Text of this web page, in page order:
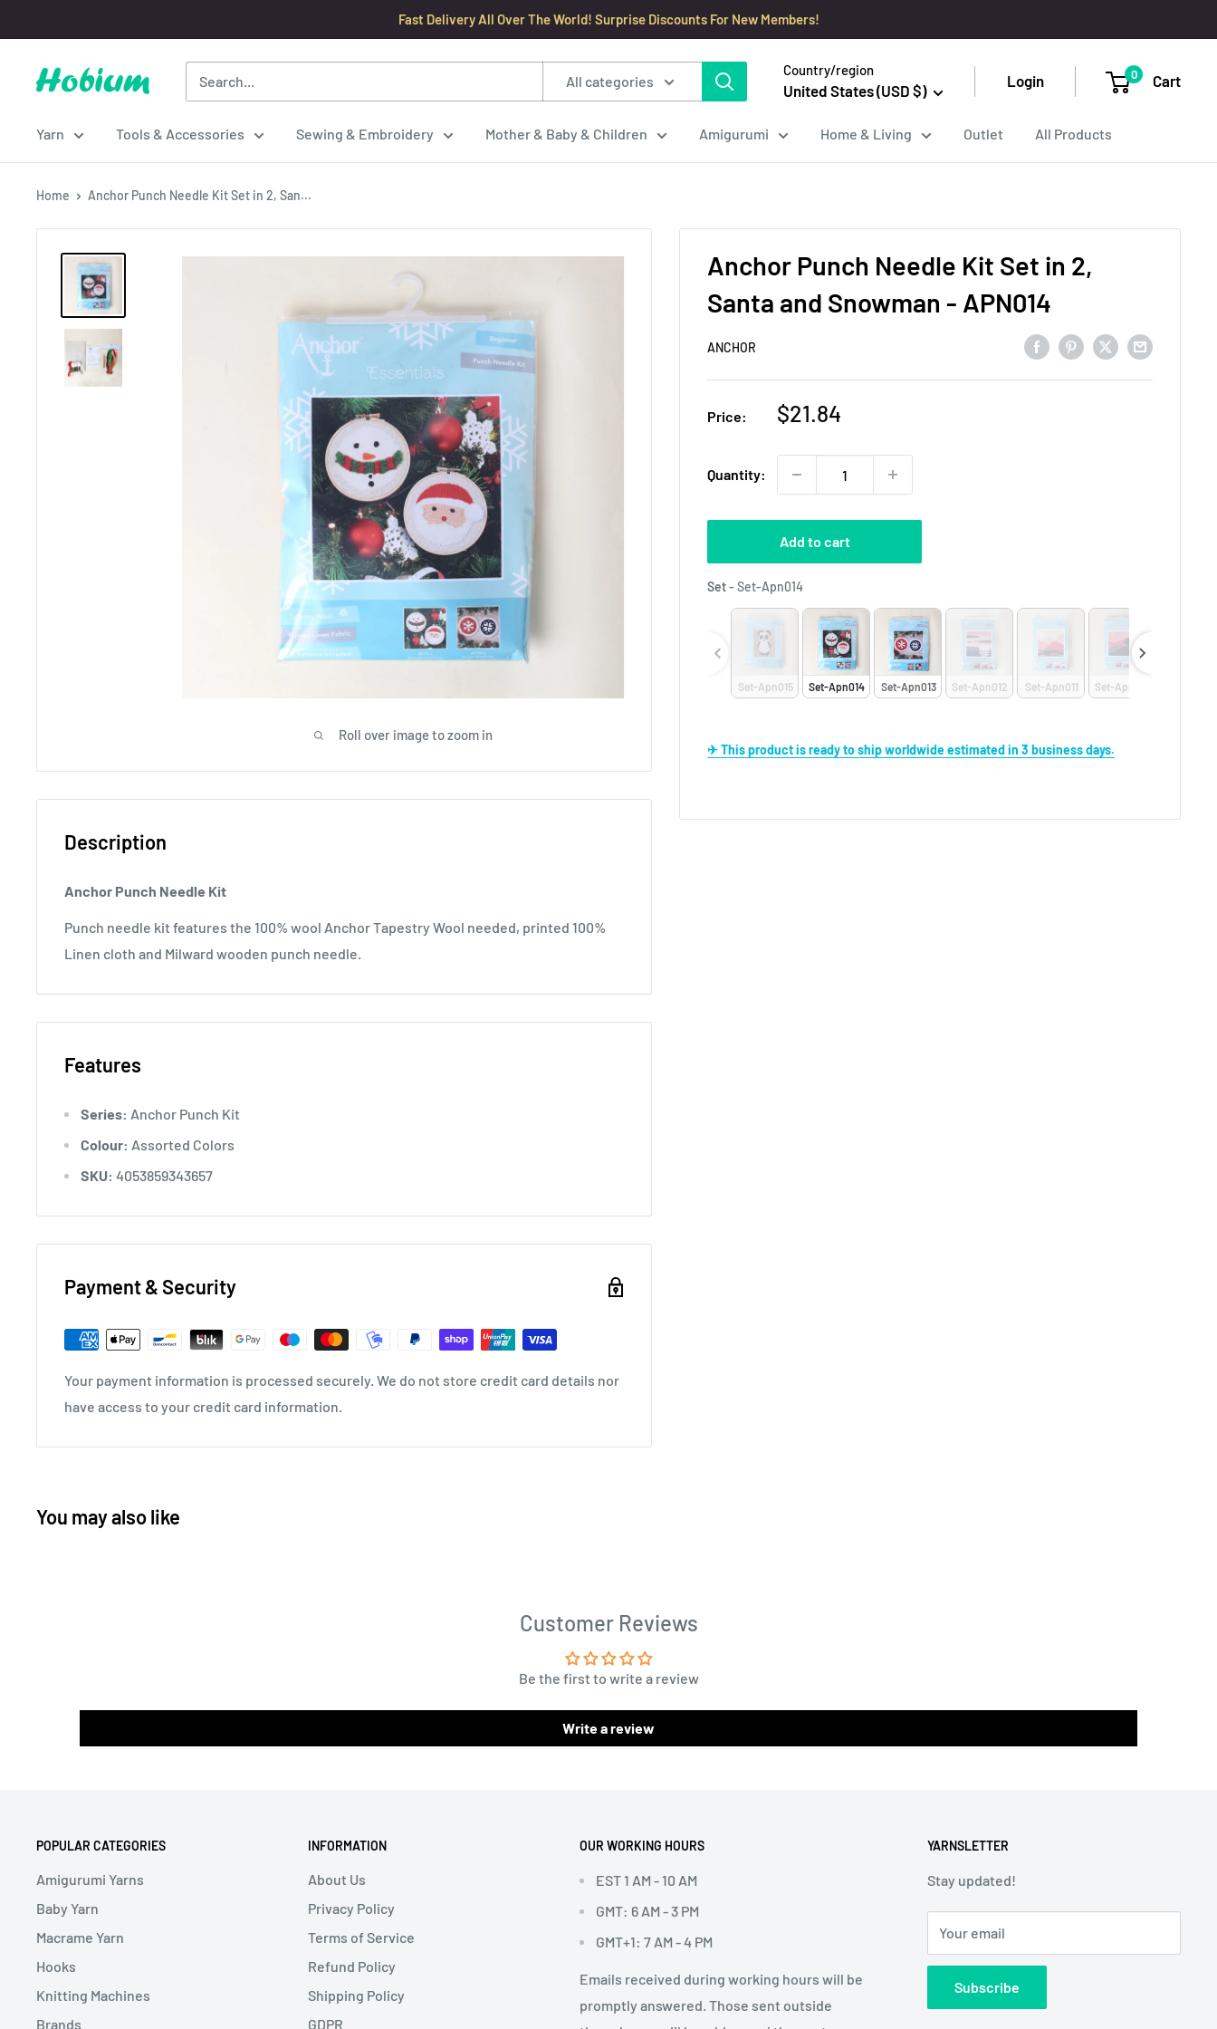
to
content
Fast Delivery All Over The World! Surprise Discounts For New Members!
Hobium
All categories
Country/region
United States (USD $)
Login 0 Cart
Yarn Tools & Accessories Sewing & Embroidery Mother & Baby & Children Amigurumi Home & Living Outlet All Products
Home Anchor Punch Needle Kit Set in 2, San...
Roll over image to zoom in
Anchor Punch Needle Kit Set in 2,
Santa and Snowman - APN014
ANCHOR
Price:
Sale
$21.84
Quantity:
Add to cart
Set- Set-Apn014Set
Set-Apn015 Set-Apn014 Set-Apn013 Set-Apn012 Set-Apn011 Set-Apn010
✈ This product is ready to ship worldwide estimated in 3 business days.
Description
Anchor Punch Needle Kit
Punch needle kit features the 100% wool Anchor Tapestry Wool needed, printed 100%
Linen cloth and Milward wooden punch needle.
Features
Series: Anchor Punch Kit
Colour: Assorted Colors
SKU: 4053859343657
Payment & Security
Your payment information is processed securely. We do not store credit card details nor
have access to your credit card information.
You may also like
Customer Reviews
Be the first to write a review
Write a review
POPULAR CATEGORIES
Amigurumi Yarns
Baby Yarn
Macrame Yarn
Hooks
Knitting Machines
Brands
INFORMATION
About Us
Privacy Policy
Terms of Service
Refund Policy
Shipping Policy
GDPR
OUR WORKING HOURS
EST 1 AM - 10 AM
GMT: 6 AM - 3 PM
GMT+1: 7 AM - 4 PM
Emails received during working hours will be
promptly answered. Those sent outside
YARNSLETTER
Stay updated!
Your email
Subscribe